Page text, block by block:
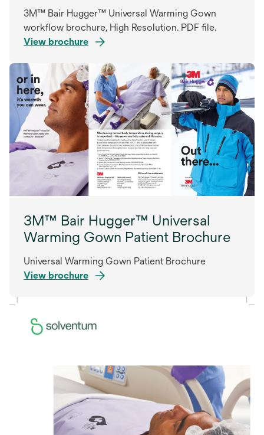
3M™ Bair Hugger™ Universal Warming Gown
workflow brochure, High Resolution. PDF file.
View brochure
3M™ Bair Hugger™ Universal
Warming Gown Patient Brochure
Universal Warming Gown Patient Brochure
View brochure